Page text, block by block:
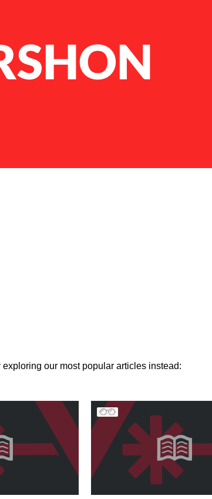
exploring our most popular articles instead: